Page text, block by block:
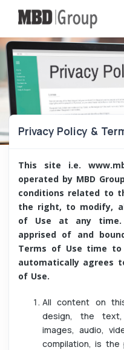
Privacy Policy &
This site i.e.
operated by MBD
conditions related to
the right, to modify,
of Use at any time.
apprised of and
Terms of Use time
automatically agrees
of Use.
All content on
design, the text,
images, audio,
compilation, is the